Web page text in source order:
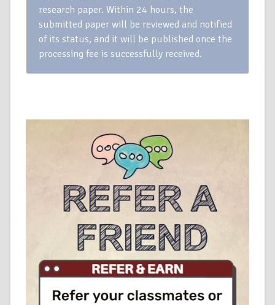
research paper. Within 24 hours, the
submitted paper will be reviewed and notified
of its status, and it will be published once the
processing fee is successfully received.